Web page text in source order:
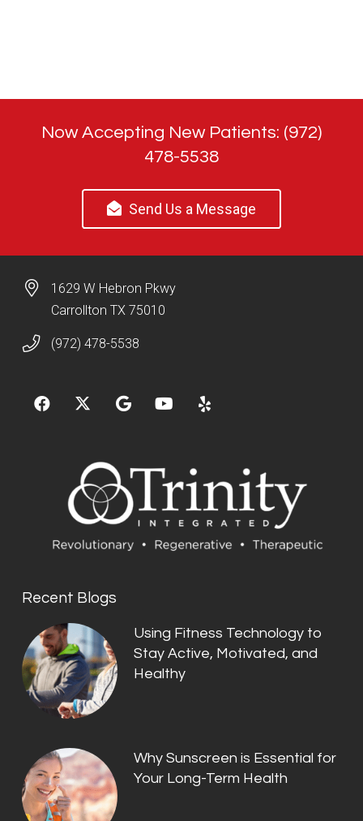
Now Accepting New Patients: (972)
478-5538
Send Us a Message
1629 W Hebron Pkwy
Carrollton TX 75010
(972) 478-5538
Recent Blogs
Using Fitness Technology to
Stay Active, Motivated, and
Healthy
Why Sunscreen is Essential for
Your Long-Term Health